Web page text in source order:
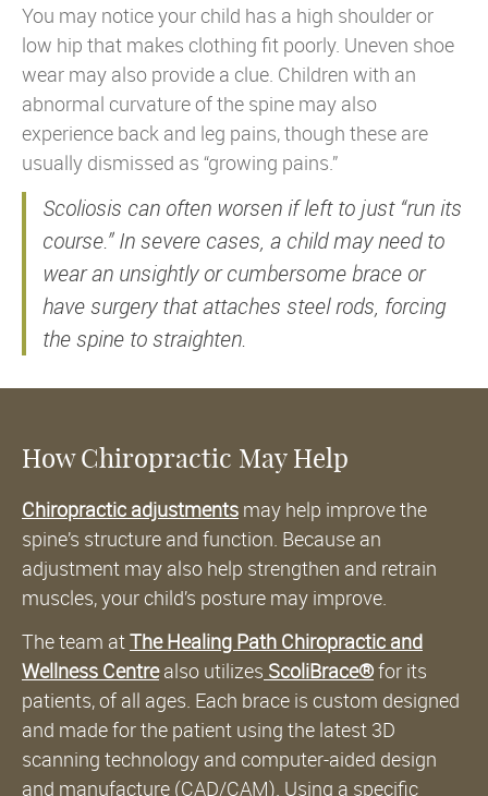
You may notice your child has a high shoulder or
low hip that makes clothing fit poorly. Uneven shoe
wear may also provide a clue. Children with an
abnormal curvature of the spine may also
experience back and leg pains, though these are
usually dismissed as “growing pains.”
Scoliosis can often worsen if left to just “run its
course.” In severe cases, a child may need to
wear an unsightly or cumbersome brace or
have surgery that attaches steel rods, forcing
the spine to straighten.
How Chiropractic May Help
Chiropractic adjustments may help improve the
spine’s structure and function. Because an
adjustment may also help strengthen and retrain
muscles, your child’s posture may improve.
The team atThe Healing Path Chiropractic and
Wellness Centrealso utilizes ScoliBrace®for its
patients, of all ages. Each brace is custom designed
and made for the patient using the latest 3D
scanning technology and computer-aided design
and manufacture (CAD/CAM). Using a specific